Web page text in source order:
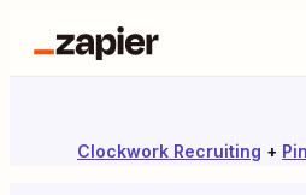
Clockwork Recruiting +